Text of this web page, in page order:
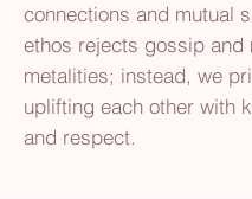
connections and mutual
ethos rejects gossip and
metalities; instead, we
uplifting each other with
and respect.